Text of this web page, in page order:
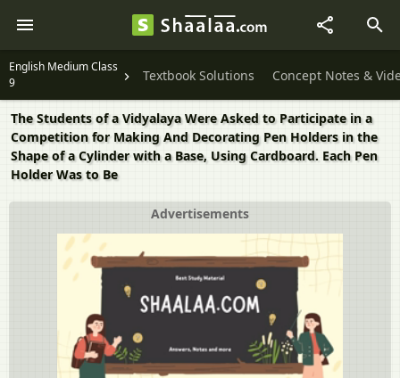
English Medium Class
9
Textbook Solutions Concept Notes &
The Students of a Vidyalaya Were Asked to Participate in a
Competition for Making And Decorating Pen Holders in the
Shape of a Cylinder with a Base, Using Cardboard. Each Pen
Holder Was to Be
Advertisements